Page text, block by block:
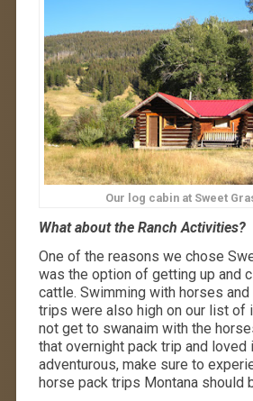
Our log cabin at Sweet
What about the Ranch Activities?
One of the reasons we chose
was the option of getting up and
cattle. Swimming with horses and
trips were also high on our list of
not get to swanaim with the
that overnight pack trip and loved
adventurous, make sure to
horse pack trips Montana should